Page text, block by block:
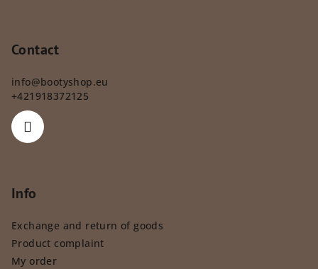
Contact
info@bootyshop.eu
+421918372125
Info
Exchange and return of goods
Product complaint
My order